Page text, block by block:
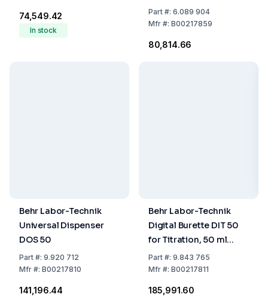
₹74,549.42
In stock
Part#: 6.089 904
Mfr#: B00217859
₹80,814.66
Behr Labor-Technik
Universal Dispenser
DOS 50
Part#: 9.920 712
Mfr#: B00217810
₹141,196.44
Behr Labor-Technik
Digital Burette DIT 50
for Titration, 50 ml
Volume
Part#: 9.843 765
Mfr#: B00217811
₹185,991.60